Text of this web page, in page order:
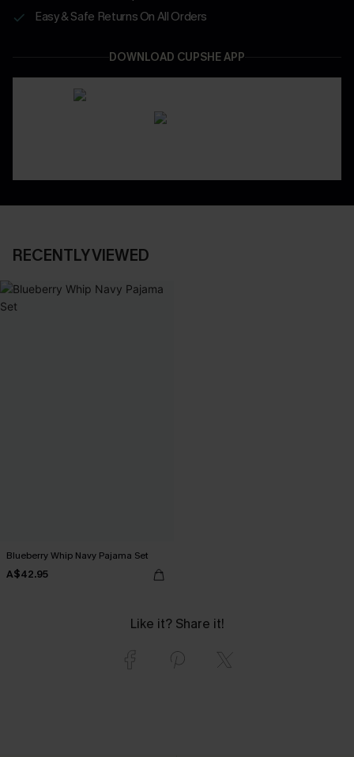
Easy & Safe Returns On All Orders
DOWNLOAD CUPSHE APP
RECENTLY VIEWED
Blueberry Whip Navy Pajama Set
A$42.95
Like it? Share it!